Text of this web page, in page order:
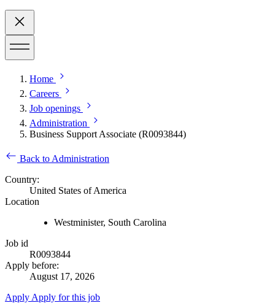
Home
Careers
Job openings
Administration
Business Support Associate (R0093844)
Back to Administration
Country:
United States of America
Location
Westminister, South Carolina
Job id
R0093844
Apply before:
August 17, 2026
Apply Apply for this job